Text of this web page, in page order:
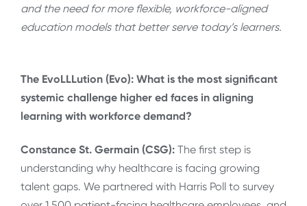
and the need for more flexible, workforce-aligned
education models that better serve today’s learners.
The EvoLLLution (Evo): What is the most significant
systemic challenge higher ed faces in aligning
learning with workforce demand?
Constance St. Germain (CSG): The first step is
understanding why healthcare is facing growing
talent gaps. We partnered with Harris Poll to survey